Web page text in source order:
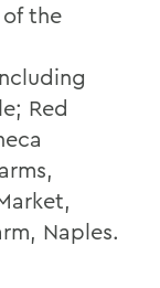
the
Red
Naples.